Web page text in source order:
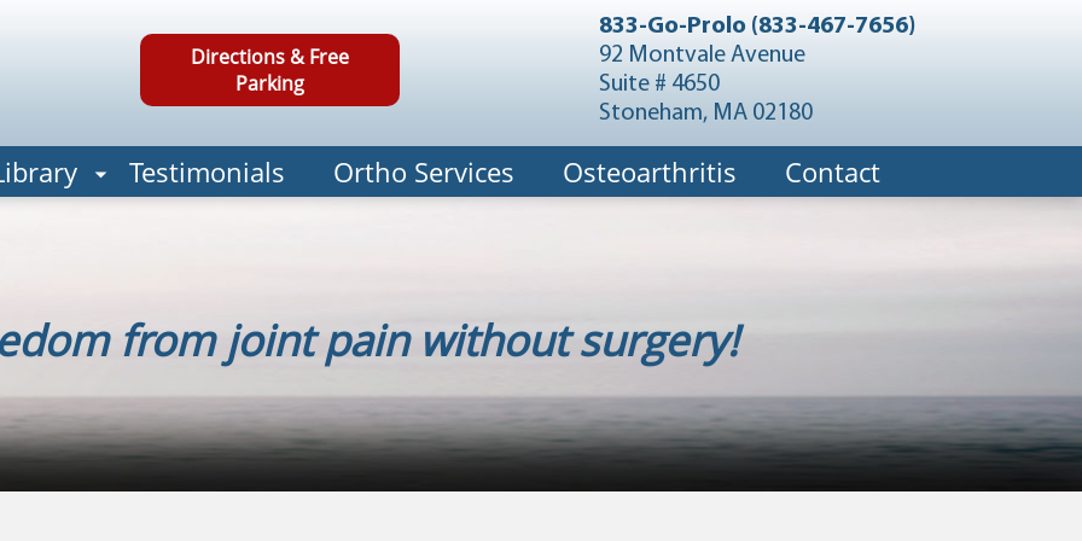
Directions & Free
Parking
833-Go-Prolo (833-467-7656)
92 Montvale Avenue
Suite # 4650
Stoneham, MA 02180
Testimonials Ortho Services Osteoarthritis Contact
from joint pain without surgery!